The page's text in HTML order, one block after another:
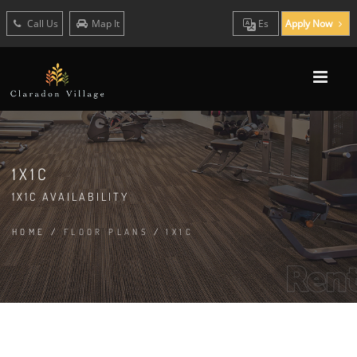
Call Us Map It Es Apply Now
1X1C
1X1C AVAILABILITY
HOME/FLOOR PLANS/1X1C